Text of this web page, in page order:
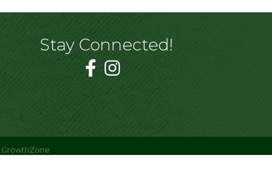
Stay Connected!
GrowthZone